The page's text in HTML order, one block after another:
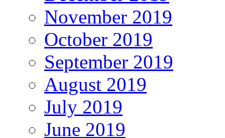
November 2019
October 2019
September 2019
August 2019
July 2019
June 2019